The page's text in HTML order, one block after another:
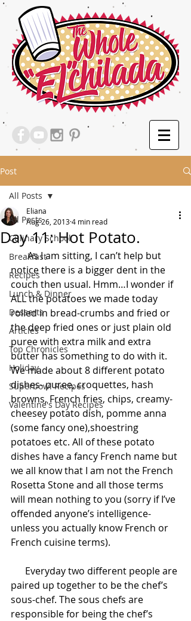
Post
All Posts
Culinary School
Breakfast
Recipes
Lunch & Dinner
Desserts
Articles
Top Chronicles
Holiday
Superbowl Recipes
Valentine's Day Recipes
All Posts
Day 11: Hot Potato.
Eliana
Aug 26, 20134 min read
       As I am sitting, I can’t help but
notice there is a bigger dent in the
couch then usual. Hmm…I wonder if
ALL the potatoes we made today
rolled in bread-crumbs and fried or
the deep fried ones or just plain old
puree with extra milk and extra
butter has something to do with it.
We made about 8 different potato
dishes- puree, croquettes, hash
browns, French fries, chips, creamy-
cheesey potato dish, pomme anna
(some fancy one),shoestring
potatoes etc. All of these potato
dishes have a fancy French name but
we all know that I am not the French
Rosetta Stone and all those terms
will mean nothing to you (sorry if I’ve
offended anyone’s intelligence-
unless you actually know French or
French cuisine terms).
paired up together to be the chef’s
sous-chef. The sous chefs are
responsible for being the chef’s